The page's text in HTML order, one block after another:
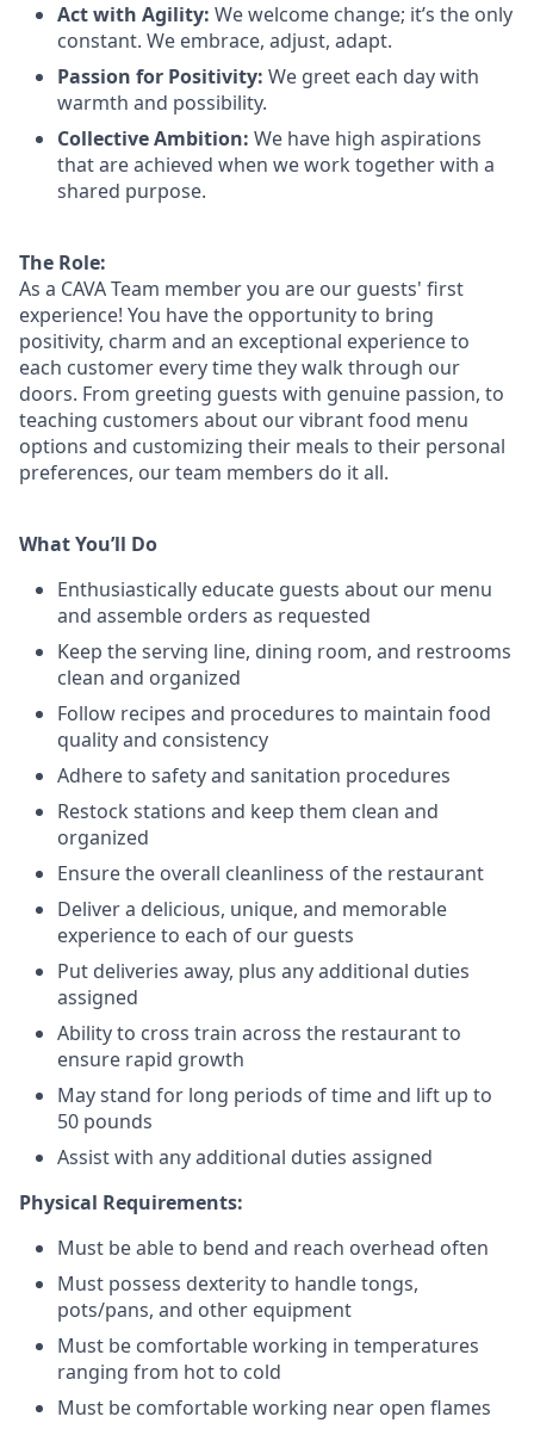
Act with Agility: We welcome change; it’s the only
constant. We embrace, adjust, adapt.
Passion for Positivity: We greet each day with
warmth and possibility.
Collective Ambition: We have high aspirations
that are achieved when we work together with a
shared purpose.
The Role:
As a CAVA Team memberyou are our guests' first
experience! You have the opportunity to bring
positivity, charm and an exceptional experience to
each customer every time they walk through our
doors. From greeting guests with genuine passion, to
teaching customers about ourvibrantfood menu
options and customizing their meals to their personal
preferences, ourteam members do it all.
What You’ll Do
Enthusiastically educate guests about our menu
and assemble orders as requested
Keep the serving line, dining room, and restrooms
clean and organized
Follow recipes and procedures to maintain food
quality and consistency
Adhere to safety and sanitation procedures
Restock stations and keep them clean and
organized
Ensure the overall cleanliness of the restaurant
Deliver a delicious, unique, and memorable
experience to each of our guests
Put deliveries away, plus any additional duties
assigned
Ability to cross train across the restaurant to
ensure rapid growth
May stand for long periods of time and lift up to
50 pounds
Assist with any additional duties assigned
Physical Requirements:
Must be able to bend and reach overhead often
Must possess dexterity to handle tongs,
pots/pans, and other equipment
Must be comfortable working in temperatures
ranging from hot to cold
Must be comfortable working near open flames